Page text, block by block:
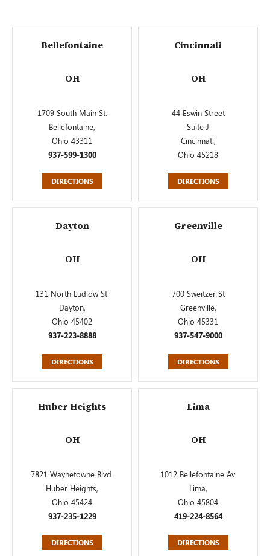
Bellefontaine
OH
1709 South Main St.
Bellefontaine,
Ohio 43311
937-599-1300
DIRECTIONS
Cincinnati
OH
44 Eswin Street
Suite J
Cincinnati,
Ohio 45218
DIRECTIONS
Dayton
OH
131 North Ludlow St.
Dayton,
Ohio 45402
937-223-8888
DIRECTIONS
Greenville
OH
700 Sweitzer St
Greenville,
Ohio 45331
937-547-9000
DIRECTIONS
Huber Heights
OH
7821 Waynetowne Blvd.
Huber Heights,
Ohio 45424
937-235-1229
DIRECTIONS
Lima
OH
1012 Bellefontaine Av.
Lima,
Ohio 45804
419-224-8564
DIRECTIONS